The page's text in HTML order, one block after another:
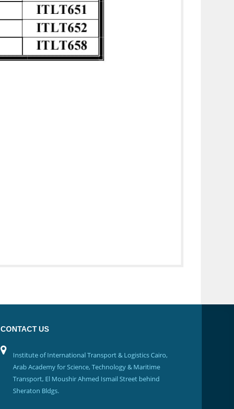
CONTACT US
Institute of International Transport & Logistics Cairo,
Arab Academy for Science, Technology & Maritime
Transport, El Moushir Ahmed Ismail Street behind
Sheraton Bldgs.